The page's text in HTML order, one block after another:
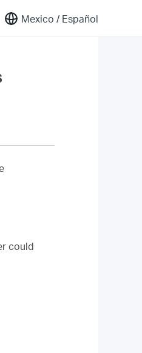
Mexico / Español
could